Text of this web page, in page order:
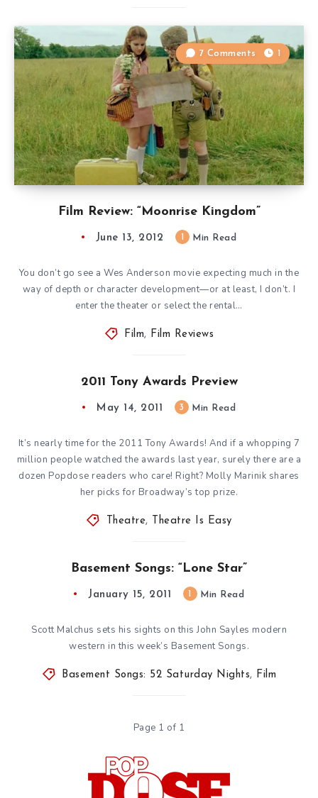
Film Review: “Moonrise Kingdom”
7 Comments 1
June 13, 2012 Min Read
You don’t go see a Wes Anderson movie expecting much in the
way of depth or character development—or at least, I don’t. I
enter the theater or select the rental…
Film, Film Reviews
2011 Tony Awards Preview
May 14, 2011 3 Min Read
It’s nearly time for the 2011 Tony Awards! And if a whopping 7
million people watched the awards last year, surely there are a
dozen Popdose readers who care! Right? Molly Marinik shares
her picks for Broadway’s top prize.
Theatre, Theatre Is Easy
Basement Songs: “Lone Star”
January 15, 2011 Min Read
Scott Malchus sets his sights on this John Sayles modern
western in this week’s Basement Songs.
Basement Songs: 52 Saturday Nights, Film
Page 1 of 1